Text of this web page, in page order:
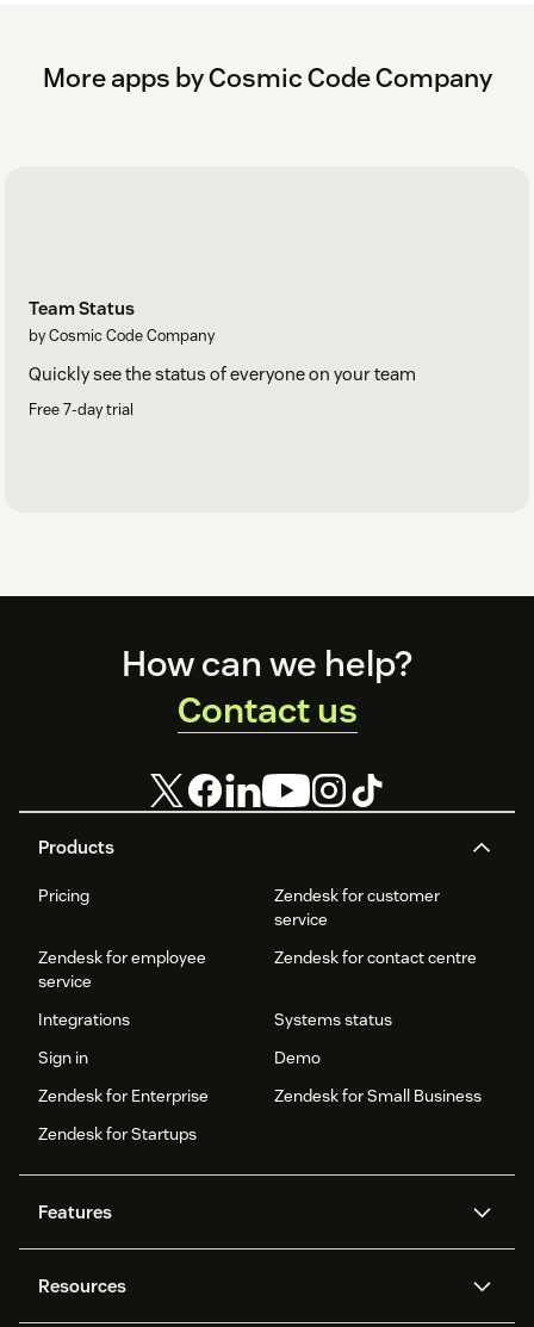
Here is what the app looks like
For suggestions, technical help or just to say hi, contact us at:
More apps by Cosmic Code Company
Team Status
by Cosmic Code Company
Quickly see the status of everyone on your team
Free 7-day trial
Products
Pricing
Zendesk for customer
service
Zendesk for employee
service
Zendesk for contact centre
Integrations
Systems status
Sign in
Demo
Zendesk for Enterprise
Zendesk for Small Business
Zendesk for Startups
Features
Zendesk AI
Resources
How can we help?
Contact us